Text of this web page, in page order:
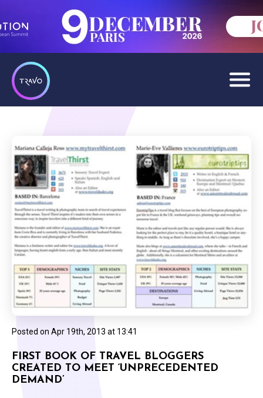
Posted on Apr 19th, 2013 at 13:41
FIRST BOOK OF TRAVEL BLOGGERS
CREATED TO MEET ‘UNPRECEDENTED
DEMAND’